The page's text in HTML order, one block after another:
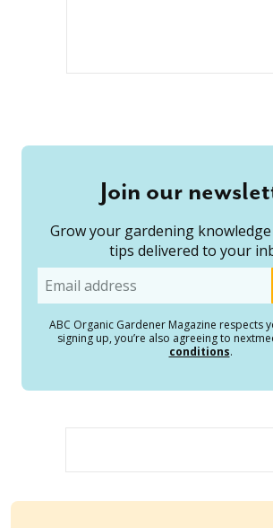
Join our
Grow your gardening
tips delivered to your
Email
ABC Organic Gardener Magazine respects
signing up, you’re also agreeing to
conditions.